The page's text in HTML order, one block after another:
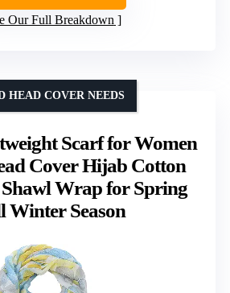
Our Full Breakdown
Scarf for Women
Cover Hijab Cotton
Wrap for Spring
Winter Season
HEAD COVER NEEDS